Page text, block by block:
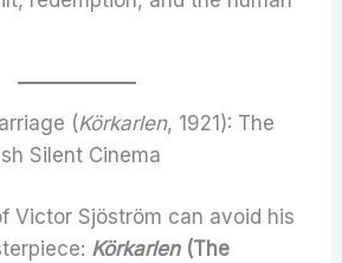
(Körkarlen, 1921): The
Silent Cinema
Victor Sjöström can avoid his
Körkarlen(The